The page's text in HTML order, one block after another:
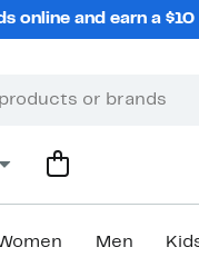
online and earn a
Men